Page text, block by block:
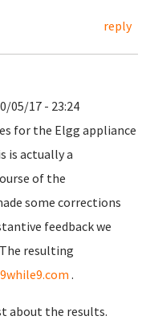
reply
05/17 - 23:24
for the Elgg appliance
is actually a
of the
some corrections
feedback we
resulting
.
about the results.